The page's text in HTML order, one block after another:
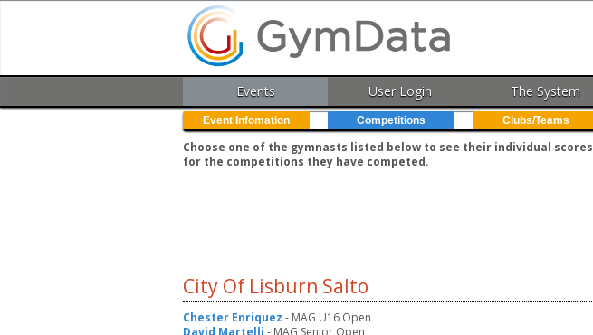
Events User Login The System
Event Infomation Competitions Clubs/Teams
Choose one of the gymnasts listed below to see their individual scores
for the competitions they have competed.
City Of Lisburn Salto
Chester Enriquez - MAG U16 Open